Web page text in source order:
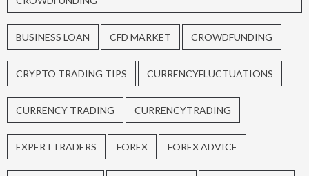
BUSINESS LOAN CFD MARKET CROWDFUNDING
CRYPTO TRADING TIPS CURRENCYFLUCTUATIONS
CURRENCY TRADING CURRENCYTRADING
EXPERTTRADERS FOREX FOREX ADVICE